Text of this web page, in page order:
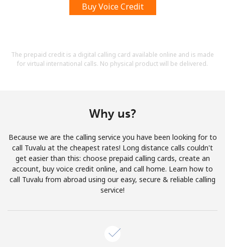
No password created
A number
A special character
Stay in touch to get our best deals.
By opening an account on this website, I agree to these
Terms and Conditions.
Buy Voice Credit
The prepaid credit is a digital calling card available online and is made
for virtual international calls. No physical product will be delivered.
Why us?
Because we are the calling service you have been looking for to
call Tuvalu at the cheapest rates! Long distance calls couldn't
get easier than this: choose prepaid calling cards, create an
account, buy voice credit online, and call home. Learn how to
call Tuvalu from abroad using our easy, secure & reliable calling
service!